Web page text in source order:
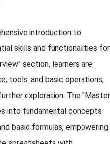
introduction to
skills and functionalities for
section, learners are
tools, and basic operations,
exploration. The "Master
into fundamental concepts
basic formulas, empowering